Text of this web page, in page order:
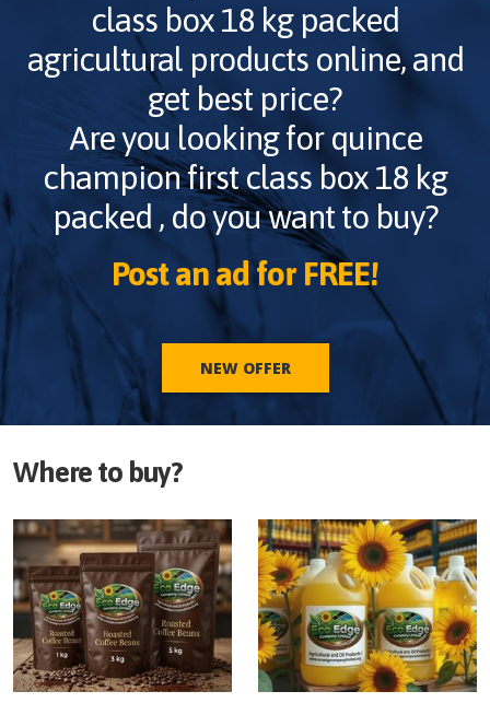
class box 18 kg packed
agricultural products online, and
get best price?
Are you looking for quince
champion first class box 18 kg
packed , do you want to buy?
Post an ad for FREE!
NEW OFFER
Where to buy?